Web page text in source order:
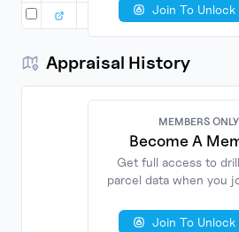
Join To Unlock
9/27/2010
Harrison
Appraisal History
MEMBERS ONLY
Become A
Get full access to
parcel data when you
Join To Unlock
No